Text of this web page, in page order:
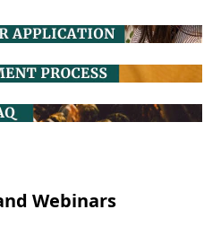
Webinars